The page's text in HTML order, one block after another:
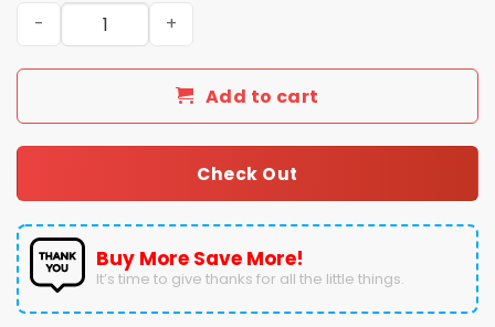
Dallas Stars Grateful Dead Night Hoodie, Pants, Cap
Add to cart
Check Out
Buy More Save More!
It’s time to give thanks for all the little things.